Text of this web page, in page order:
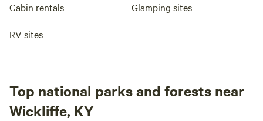
Cabin rentals Glamping sites
RV sites
Top national parks and forests near
Wickliffe, KY